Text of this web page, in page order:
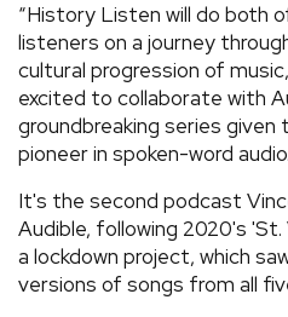
“History Listen will do both
listeners on a journey
cultural progression of
excited to collaborate with
groundbreaking series
pioneer in spoken-word
It's the second podcast
Audible, following 2020's
a lockdown project, which
versions of songs from all